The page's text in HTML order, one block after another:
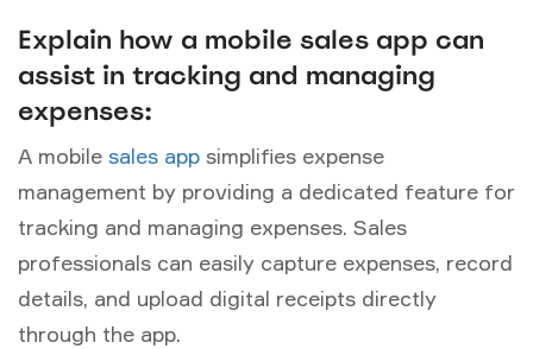
Explain how a mobile sales app can
assist in tracking and managing
expenses:
A mobile sales app simplifies expense
management by providing a dedicated feature for
tracking and managing expenses. Sales
professionals can easily capture expenses, record
details, and upload digital receipts directly
through the app.